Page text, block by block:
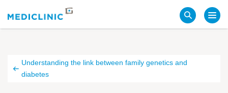
Understanding the link between family genetics and
diabetes